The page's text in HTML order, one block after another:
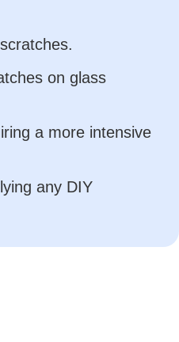
on glass
a more intensive
any DIY